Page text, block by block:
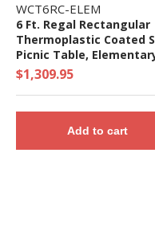
WCT6RC-ELEM
6 Ft. Regal Rectangular
Thermoplastic Coated
Picnic Table,
Height
$1,309.95
Add to cart